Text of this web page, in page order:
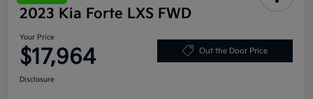
2023 Kia Forte LXS FWD
Your Price
$17,964 Out the Door Price
Disclosure